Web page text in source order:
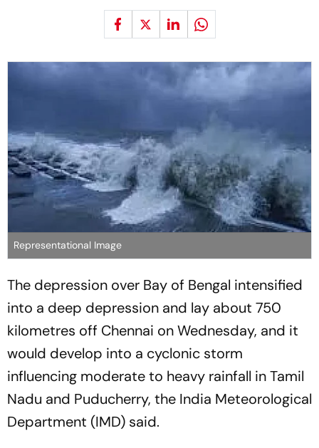
Representational Image
The depression over Bay of Bengal intensified
into a deep depression and lay about 750
kilometres off Chennai on Wednesday, and it
would develop into a cyclonic storm
influencing moderate to heavy rainfall in Tamil
Nadu and Puducherry, the India Meteorological
Department (IMD) said.